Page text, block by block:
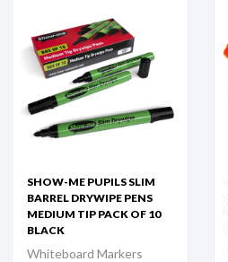
SHOW-ME PUPILS SLIM
BARREL DRYWIPE PENS
MEDIUM TIP PACK OF 10
BLACK
Whiteboard Markers